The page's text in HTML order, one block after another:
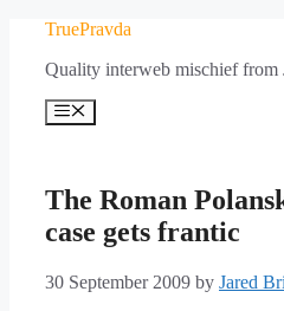
content
TruePravda
Quality interweb mischief from
Menu
The Roman
case gets frantic
30 September 2009 by Jared